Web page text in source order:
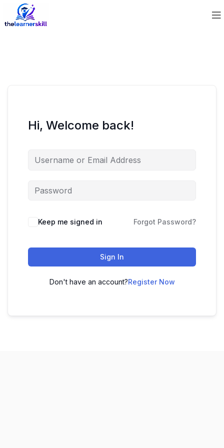
Hi, Welcome back!
Keep me signed in Forgot Password?
Sign In
Don't have an account?Register Now